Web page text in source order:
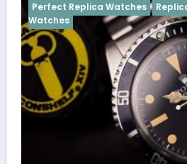
Replica Rolex UK Replica